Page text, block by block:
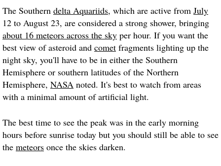
The Southern delta Aquariids, which are active from July
12 to August 23, are considered a strong shower, bringing
about 16 meteors across the sky per hour. If you want the
best view of asteroid and comet fragments lighting up the
night sky, you'll have to be in either the Southern
Hemisphere or southern latitudes of the Northern
Hemisphere, NASA noted. It's best to watch from areas
with a minimal amount of artificial light.
The best time to see the peak was in the early morning
hours before sunrise today but you should still be able to see
the meteors once the skies darken.